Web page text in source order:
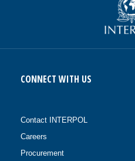
CONNECT WITH US
Contact INTERPOL
Careers
Procurement